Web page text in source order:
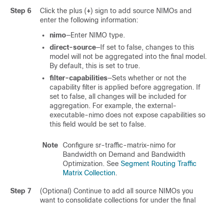
Step 6
Click the plus (+) sign to add source NIMOs and
enter the following information:
nimo—Enter NIMO type.
direct-source—If set to false, changes to this
model will not be aggregated into the final model.
By default, this is set to true.
filter-capabilities—Sets whether or not the
capability filter is applied before aggregation. If
set to false, all changes will be included for
aggregation. For example, the external-
executable-nimo does not expose capabilities so
this field would be set to false.
Note
Configure sr-traffic-matrix-nimo for
Bandwidth on Demand and Bandwidth
Optimization. See Segment Routing Traffic
Matrix Collection.
Step 7
(Optional) Continue to add all source NIMOs you
want to consolidate collections for under the final